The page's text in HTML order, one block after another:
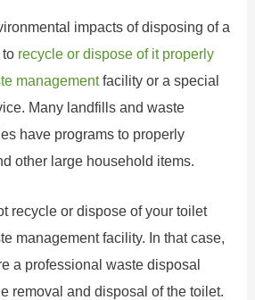
impacts of disposing of a
recycle or dispose of it properly
managementfacility or a special
Many landfills and waste
have programs to properly
other large household items.
recycle or dispose of your toilet
management facility. In that case,
a professional waste disposal
removal and disposal of the toilet.